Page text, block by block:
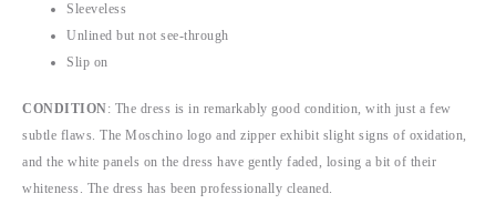
Sleeveless
Unlined but not see-through
Slip on
CONDITION: The dress is in remarkably good condition, with just a few
subtle flaws. The Moschino logo and zipper exhibit slight signs of oxidation,
and the white panels on the dress have gently faded, losing a bit of their
whiteness. The dress has been professionally cleaned.